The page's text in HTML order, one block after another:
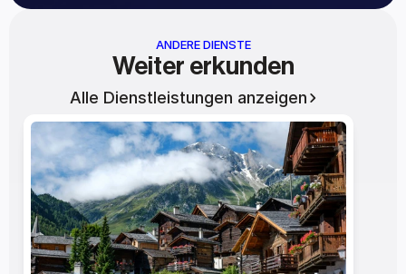
ANDERE DIENSTE
Weiter erkunden
Alle Dienstleistungen anzeigen